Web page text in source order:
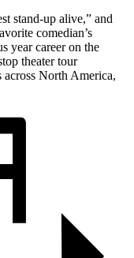
stand-up alive,” and
comedian’s
year career on the
theater tour
North America,